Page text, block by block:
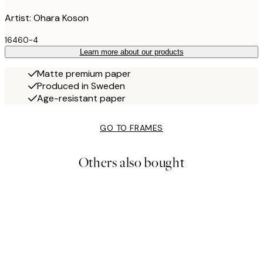
Artist: Ohara Koson
16460-4
Learn more about our products
Matte premium paper
Produced in Sweden
Age-resistant paper
GO TO FRAMES
Others also bought